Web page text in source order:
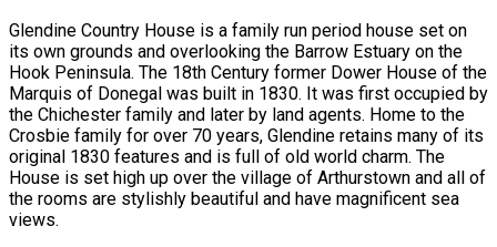
Glendine Country House is a family run period house set on
its own grounds and overlooking the Barrow Estuary on the
Hook Peninsula. The 18th Century former Dower House of the
Marquis of Donegal was built in 1830. It was first occupied by
the Chichester family and later by land agents. Home to the
Crosbie family for over 70 years, Glendine retains many of its
original 1830 features and is full of old world charm. The
House is set high up over the village of Arthurstown and all of
the rooms are stylishly beautiful and have magnificent sea
views.